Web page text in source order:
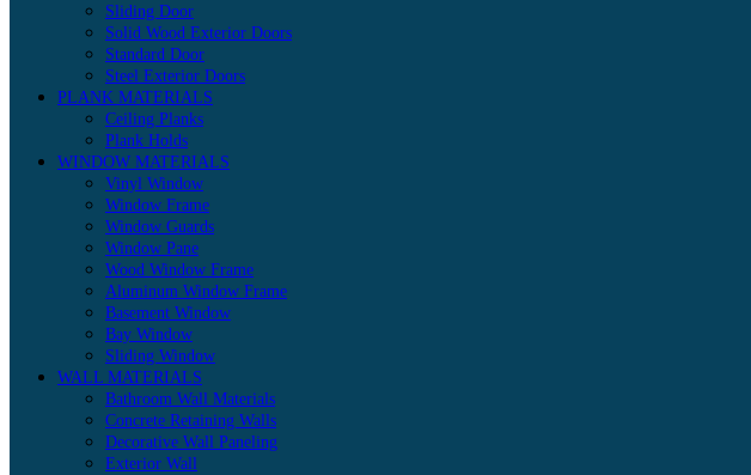
Sliding Door
Solid Wood Exterior Doors
Standard Door
Steel Exterior Doors
PLANK MATERIALS
Ceiling Planks
Plank Holds
WINDOW MATERIALS
Vinyl Window
Window Frame
Window Guards
Window Pane
Wood Window Frame
Aluminum Window Frame
Basement Window
Bay Window
Sliding Window
WALL MATERIALS
Bathroom Wall Materials
Concrete Retaining Walls
Decorative Wall Paneling
Exterior Wall